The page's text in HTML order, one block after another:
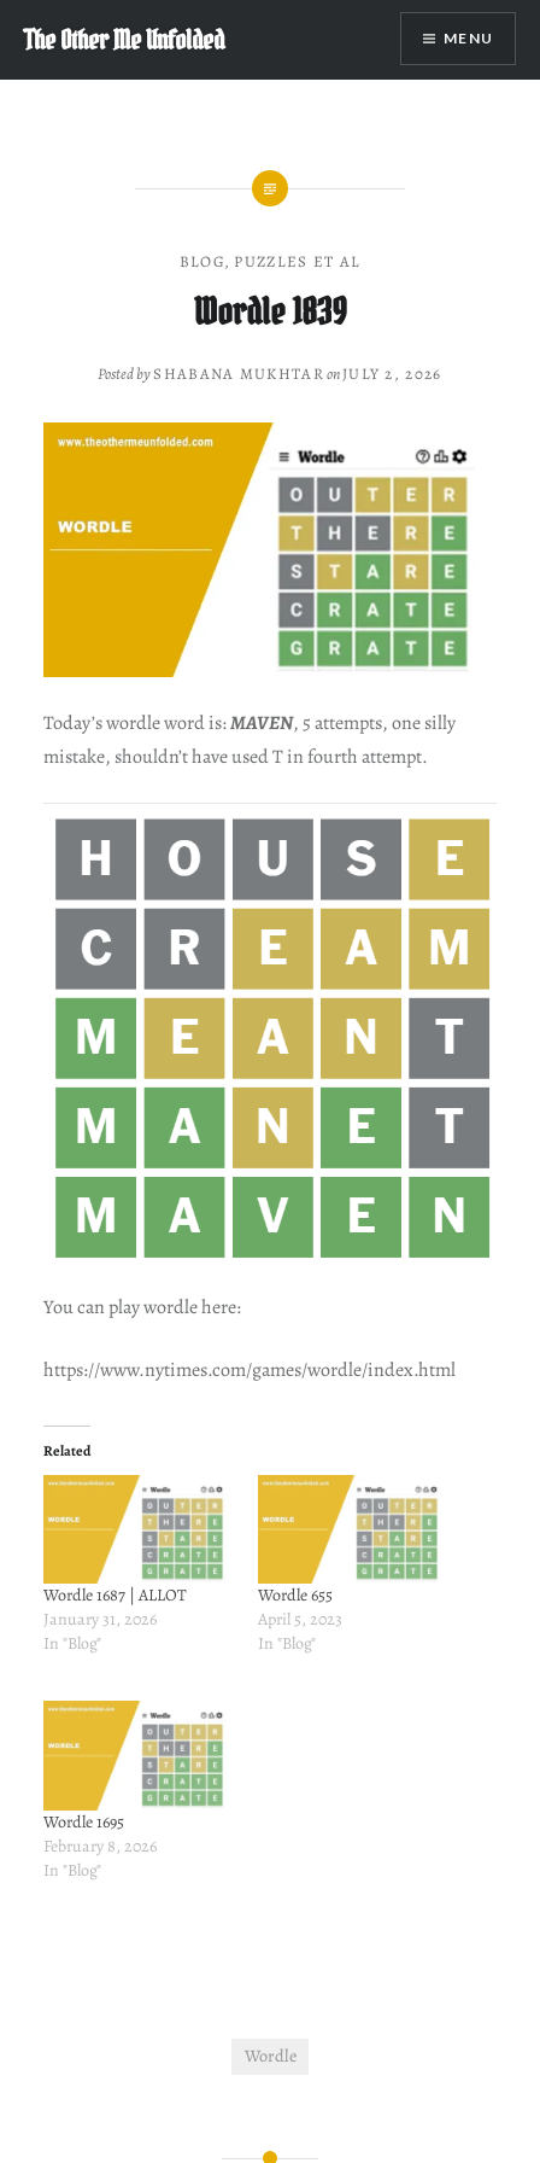
content
The Other Me Unfolded MENU
BLOG, PUZZLES ET AL
Wordle 1839
Posted bySHABANA MUKHTARonJULY 2, 2026
Today’s wordle word is:MAVEN, 5 attempts, one silly
mistake, shouldn’t have used T in fourth attempt.
You can play wordle here:
https://www.nytimes.com/games/wordle/index.html
Related
Wordle 1687 | ALLOT
January 31, 2026
In "Blog"
Wordle 655
April 5, 2023
In "Blog"
Wordle 1695
February 8, 2026
In "Blog"
Wordle